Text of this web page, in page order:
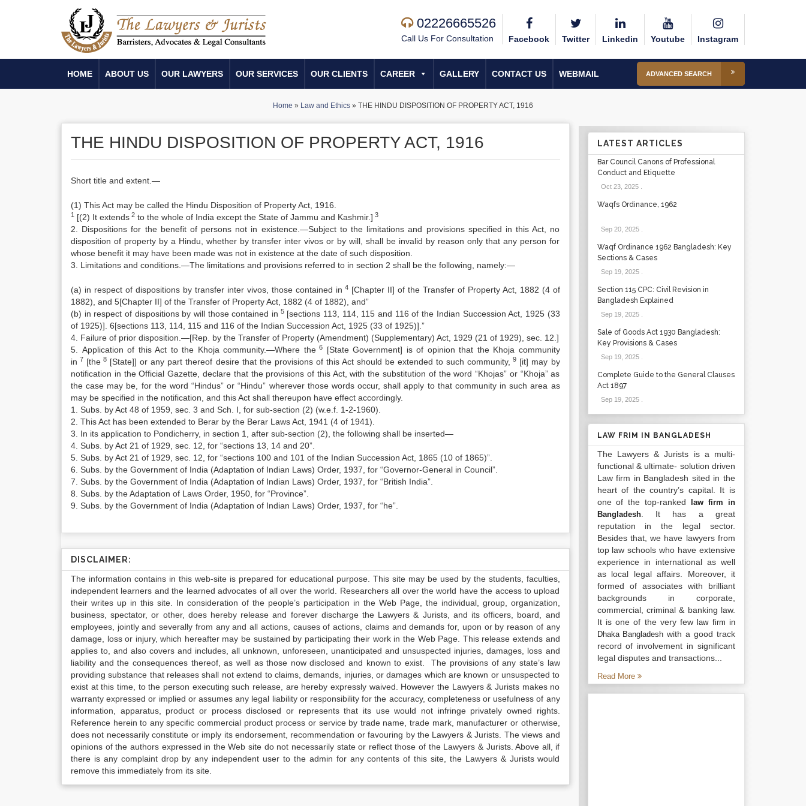
02226665526
Call Us For Consultation Facebook Twitter Linkedin Youtube Instagram
HOME ABOUT US OUR LAWYERS OUR SERVICES OUR CLIENTS CAREER GALLERY CONTACT US WEBMAIL ADVANCED SEARCH
Home » Law and Ethics » THE HINDU DISPOSITION OF PROPERTY ACT, 1916
THE HINDU DISPOSITION OF PROPERTY ACT, 1916
Short title and extent.—
(1) This Act may be called the Hindu Disposition of Property Act, 1916.
1 [(2) It extends 2 to the whole of India except the State of Jammu and Kashmir.] 3
2. Dispositions for the benefit of persons not in existence.—Subject to the limitations and provisions specified in this Act, no
disposition of property by a Hindu, whether by transfer inter vivos or by will, shall be invalid by reason only that any person for
whose benefit it may have been made was not in existence at the date of such disposition.
3. Limitations and conditions.—The limitations and provisions referred to in section 2 shall be the following, namely:—
(a) in respect of dispositions by transfer inter vivos, those contained in 4[Chapter II] of the Transfer of Property Act, 1882 (4 of
1882), and 5[Chapter II] of the Transfer of Property Act, 1882 (4 of 1882), and”
(b) in respect of dispositions by will those contained in 5[sections 113, 114, 115 and 116 of the Indian Succession Act, 1925 (33
of 1925)]. 6[sections 113, 114, 115 and 116 of the Indian Succession Act, 1925 (33 of 1925)].”
4. Failure of prior disposition.—[Rep. by the Transfer of Property (Amendment) (Supplementary) Act, 1929 (21 of 1929), sec. 12.]
5. Application of this Act to the Khoja community.—Where the 6
[State Government] is of opinion that the Khoja community
in 7 [the 8 [State]] or any part thereof desire that the provisions of this Act should be extended to such community, 9 [it] may by
notification in the Official Gazette, declare that the provisions of this Act, with the substitution of the word “Khojas” or “Khoja” as
the case may be, for the word “Hindus” or “Hindu” wherever those words occur, shall apply to that community in such area as
may be specified in the notification, and this Act shall thereupon have effect accordingly.
1. Subs. by Act 48 of 1959, sec. 3 and Sch. I, for sub-section (2) (w.e.f. 1-2-1960).
2. This Act has been extended to Berar by the Berar Laws Act, 1941 (4 of 1941).
3. In its application to Pondicherry, in section 1, after sub-section (2), the following shall be inserted—
4. Subs. by Act 21 of 1929, sec. 12, for “sections 13, 14 and 20”.
5. Subs. by Act 21 of 1929, sec. 12, for “sections 100 and 101 of the Indian Succession Act, 1865 (10 of 1865)”.
6. Subs. by the Government of India (Adaptation of Indian Laws) Order, 1937, for “Governor-General in Council”.
7. Subs. by the Government of India (Adaptation of Indian Laws) Order, 1937, for “British India”.
8. Subs. by the Adaptation of Laws Order, 1950, for “Province”.
9. Subs. by the Government of India (Adaptation of Indian Laws) Order, 1937, for “he”.
DISCLAIMER:
The information contains in this web-site is prepared for educational purpose. This site may be used by the students, faculties,
independent learners and the learned advocates of all over the world. Researchers all over the world have the access to upload
their writes up in this site. In consideration of the people’s participation in the Web Page, the individual, group, organization,
business, spectator, or other, does hereby release and forever discharge the Lawyers & Jurists, and its officers, board, and
employees, jointly and severally from any and all actions, causes of actions, claims and demands for, upon or by reason of any
damage, loss or injury, which hereafter may be sustained by participating their work in the Web Page. This release extends and
applies to, and also covers and includes, all unknown, unforeseen, unanticipated and unsuspected injuries, damages, loss and
liability and the consequences thereof, as well as those now disclosed and known to exist. The provisions of any state’s law
providing substance that releases shall not extend to claims, demands, injuries, or damages which are known or unsuspected to
exist at this time, to the person executing such release, are hereby expressly waived. However the Lawyers & Jurists makes no
warranty expressed or implied or assumes any legal liability or responsibility for the accuracy, completeness or usefulness of any
information, apparatus, product or process disclosed or represents that its use would not infringe privately owned rights.
Reference herein to any specific commercial product process or service by trade name, trade mark, manufacturer or otherwise,
does not necessarily constitute or imply its endorsement, recommendation or favouring by the Lawyers & Jurists. The views and
opinions of the authors expressed in the Web site do not necessarily state or reflect those of the Lawyers & Jurists. Above all, if
there is any complaint drop by any independent user to the admin for any contents of this site, the Lawyers & Jurists would
remove this immediately from its site.
LATEST ARTICLES
Bar Council Canons of Professional
Conduct and Etiquette
Oct 23, 2025.
Waqfs Ordinance, 1962
Sep 20, 2025.
Waqf Ordinance 1962 Bangladesh: Key
Sections & Cases
Sep 19, 2025.
Section 115 CPC: Civil Revision in
Bangladesh Explained
Sep 19, 2025.
Sale of Goods Act 1930 Bangladesh:
Key Provisions & Cases
Sep 19, 2025.
Complete Guide to the General Clauses
Act 1897
Sep 19, 2025.
LAW FRIM IN BANGLADESH
The Lawyers & Jurists is a multi-
functional & ultimate- solution driven
Law firm in Bangladesh sited in the
heart of the country’s capital. It is
one of the top-ranked
law firm in
Bangladesh. It has a great
reputation in the legal sector.
Besides that, we have lawyers from
top law schools who have extensive
experience in international as well
as local legal affairs. Moreover, it
formed of associates with brilliant
backgrounds in corporate,
commercial, criminal & banking law.
It is one of the very fewlaw firm in
Dhaka Bangladesh with a good track
record of involvement in significant
legal disputes and transactions...
Read More